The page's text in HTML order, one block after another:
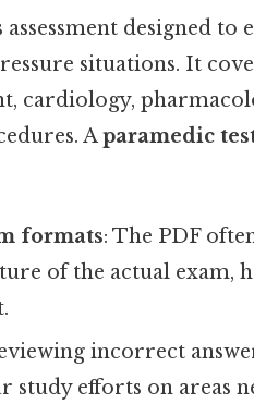
designed to
situations. It
cardiology,
Aparamedic
formats: The PDF
of the actual exam,
incorrect
study efforts on areas